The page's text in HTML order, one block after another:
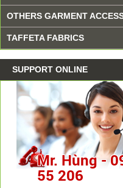
OTHERS GARMENT
TAFFETA FABRICS
SUPPORT ONLINE
Mr. Hùng -
55 206